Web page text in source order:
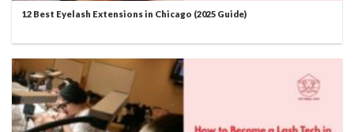
12 Best Eyelash Extensions in Chicago (2025 Guide)